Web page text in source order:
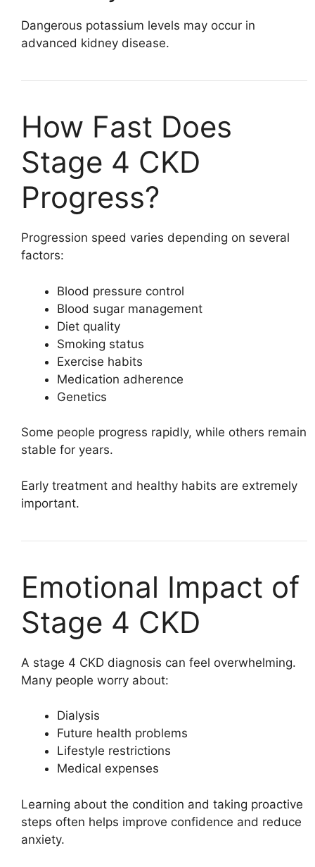
Dangerous potassium levels may occur in
advanced kidney disease.
How Fast Does
Stage 4 CKD
Progress?
Progression speed varies depending on several
factors:
Blood pressure control
Blood sugar management
Diet quality
Smoking status
Exercise habits
Medication adherence
Genetics
Some people progress rapidly, while others remain
stable for years.
Early treatment and healthy habits are extremely
important.
Emotional Impact of
Stage 4 CKD
A stage 4 CKD diagnosis can feel overwhelming.
Many people worry about:
Dialysis
Future health problems
Lifestyle restrictions
Medical expenses
Learning about the condition and taking proactive
steps often helps improve confidence and reduce
anxiety.